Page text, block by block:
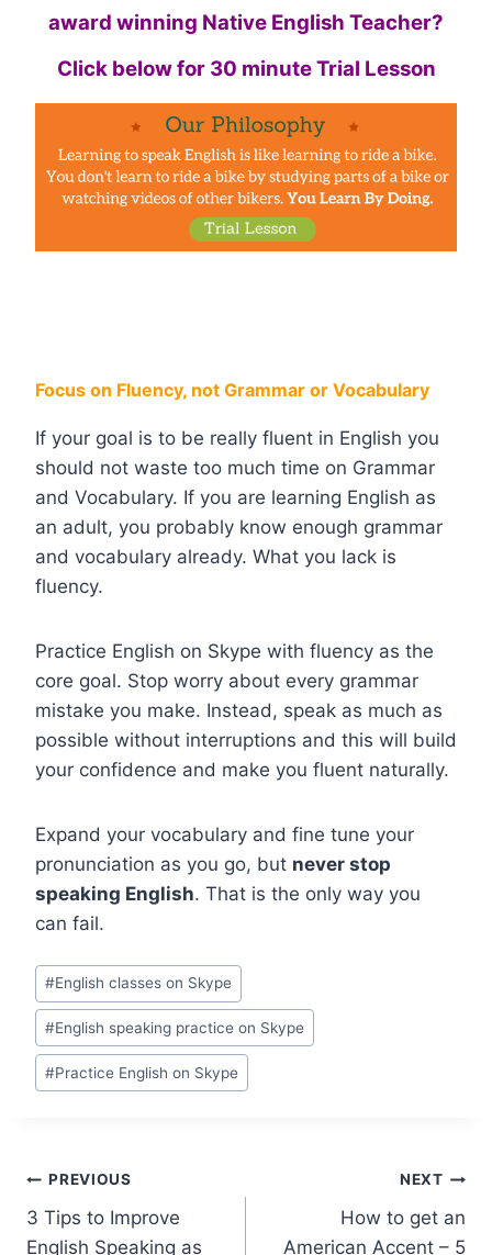
award winning Native English Teacher?
Click below for 30 minute Trial Lesson
Focus on Fluency, not Grammar or Vocabulary
If your goal is to be really fluent in English you
should not waste too much time on Grammar
and Vocabulary. If you are learning English as
an adult, you probably know enough grammar
and vocabulary already. What you lack is
fluency.
Practice English on Skype with fluency as the
core goal. Stop worry about every grammar
mistake you make. Instead, speak as much as
possible without interruptions and this will build
your confidence and make you fluent naturally.
Expand your vocabulary and fine tune your
pronunciation as you go, but never stop
speaking English. That is the only way you
can fail.
#English classes on Skype
#English speaking practice on Skype
#Practice English on Skype
PREVIOUS
3 Tips to Improve
English Speaking as
NEXT
How to get an
American Accent – 5